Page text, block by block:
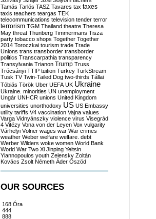
Tamás Tarlós TASZ Tavares tax taxes
taxis teachers teargas TEK
telecommunications television tender terror
terrorism TGM Thailand theatre Theresa
May threat Thunberg Timmermans Tisza
party tobacco shops Together Together
2014 Toroczkai tourism trade Trade
Unions trans transborder transborder
politics Transcarpathia transparency
Transylvania Trianon Trump Truss
Trócsányi TTIP tuition Turkey TurkStream
Tusk TV Twin-Tailed Dog two-thirds Tállai
Tóbiás Török Uber UEFA UK Ukraine
Ukraine. minorities UN unemployment
Ungár UNHCR unions United Kingdom
universities unorthodoxy US US Embassy
utility tariffs V4 vaccination Vajna values
Varga Vidnyánszky violence virus Visegrád
4 Vitézy Vona von der Leyen Vox vulgarity
Várhelyi Völner wages war War crimes
weather Weber welfare welfare. debt
Werber Wilders woke women World Bank
World War Two Xi Jinping Yeltsin
Yiannopoulos youth Zelensky Zoltán
Kovács Zsolt Németh Áder Őszöd
OUR SOURCES
168 Óra
444
888